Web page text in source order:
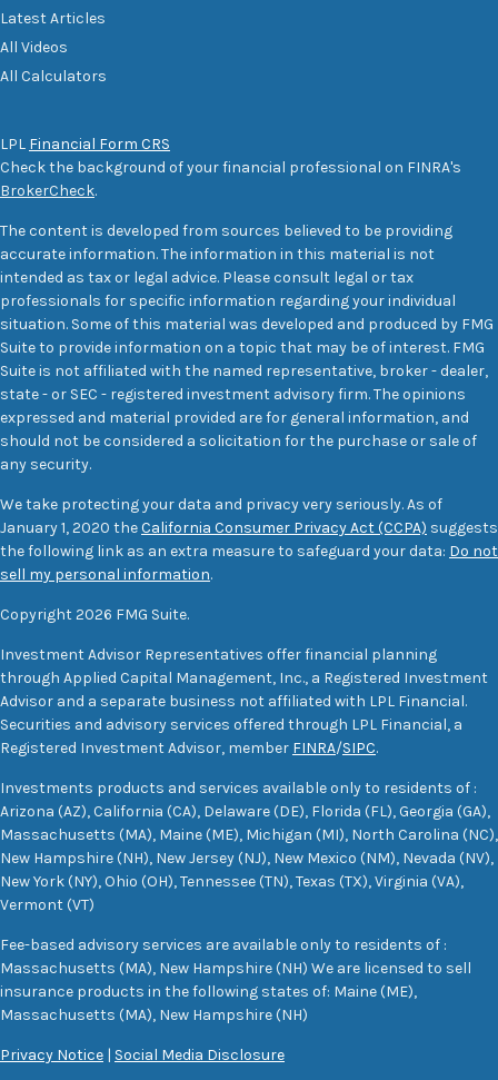
Latest Articles
All Videos
All Calculators
LPL Financial Form CRS
Check the background of your financial professional on FINRA's
BrokerCheck.
The content is developed from sources believed to be providing
accurate information. The information in this material is not
intended as tax or legal advice. Please consult legal or tax
professionals for specific information regarding your individual
situation. Some of this material was developed and produced by FMG
Suite to provide information on a topic that may be of interest. FMG
Suite is not affiliated with the named representative, broker - dealer,
state - or SEC - registered investment advisory firm. The opinions
expressed and material provided are for general information, and
should not be considered a solicitation for the purchase or sale of
any security.
We take protecting your data and privacy very seriously. As of
January 1, 2020 theCalifornia Consumer Privacy Act (CCPA) suggests
the following link as an extra measure to safeguard your data: Do not
sell my personal information.
Copyright 2026 FMG Suite.
Investment Advisor Representatives offer financial planning
through Applied Capital Management, Inc., a Registered Investment
Advisor and a separate business not affiliated with LPL Financial.
Securities and advisory services offered through LPL Financial, a
Registered Investment Advisor, member FINRA/SIPC.
Investments products and services available only to residents of :
Arizona (AZ), California (CA), Delaware (DE), Florida (FL), Georgia (GA),
Massachusetts (MA), Maine (ME), Michigan (MI), North Carolina (NC),
New Hampshire (NH), New Jersey (NJ), New Mexico (NM), Nevada (NV),
New York (NY), Ohio (OH), Tennessee (TN), Texas (TX), Virginia (VA),
Vermont (VT)
Fee-based advisory services are available only to residents of :
Massachusetts (MA), New Hampshire (NH) We are licensed to sell
insurance products in the following states of: Maine (ME),
Massachusetts (MA), New Hampshire (NH)
Privacy Notice | Social Media Disclosure